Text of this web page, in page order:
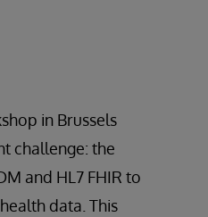
in Brussels
challenge: the
and HL7 FHIR to
data. This